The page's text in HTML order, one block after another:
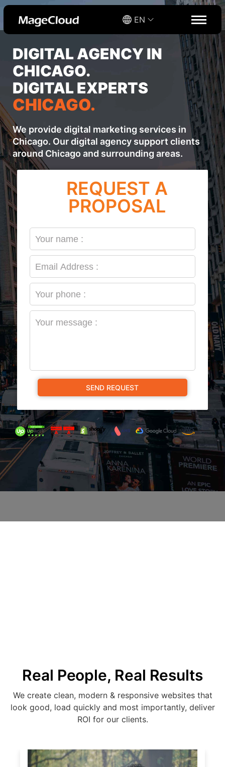
EN
DIGITAL AGENCY IN
CHICAGO.
DIGITAL EXPERTS
CHICAGO.
We provide digital marketing services in
Chicago. Our digital agency support clients
around Chicago and surrounding areas.
REQUEST A
PROPOSAL
Real People, Real Results
We create clean, modern & responsive websites that
look good, load quickly and most importantly, deliver
ROI for our clients.